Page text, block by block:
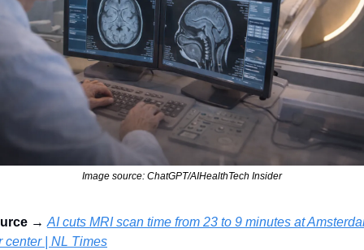
Image source: ChatGPT/AIHealthTech Insider
→ AI cuts MRI scan time from 23 to 9 minutes at
center | NL Times